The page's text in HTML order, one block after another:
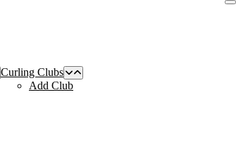
Curling Clubs
Add Club